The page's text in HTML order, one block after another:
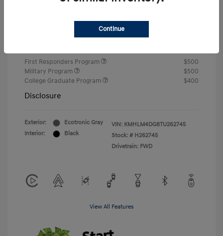
First Responders Program
$500
Military Program
$500
College Graduate Program
$400
Disclosure
Exterior:
Ecotronic Gray
Interior:
Black
VIN: KMHLM4DG8TU262745
Stock: # H262745
Drivetrain: FWD
View All Features
Continue